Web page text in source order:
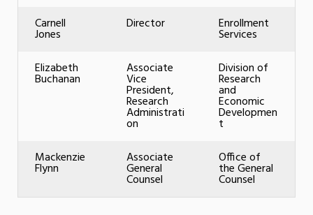
Carnell
Jones
Director Enrollment
Services
Elizabeth
Buchanan
Associate
Vice
President,
Research
Administrati
on
Division of
Research
and
Economic
Developmen
t
Mackenzie
Flynn
Associate
General
Counsel
Office of
the General
Counsel